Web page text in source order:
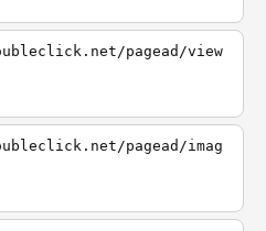
pagead/view
pagead/imag